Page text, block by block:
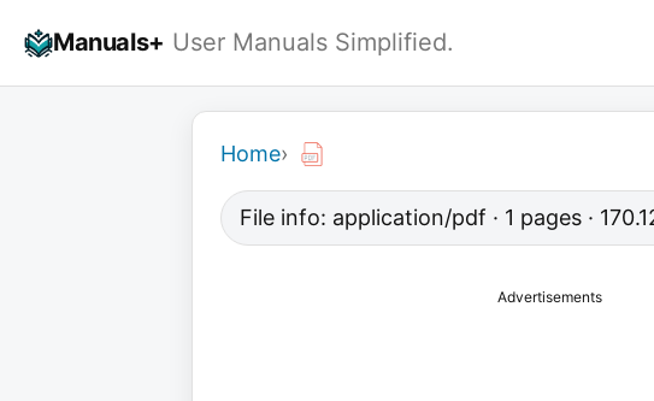
Manuals+ User Manuals Simplified.
Home›
File info: application/pdf · 1 pages ·
Advertisements